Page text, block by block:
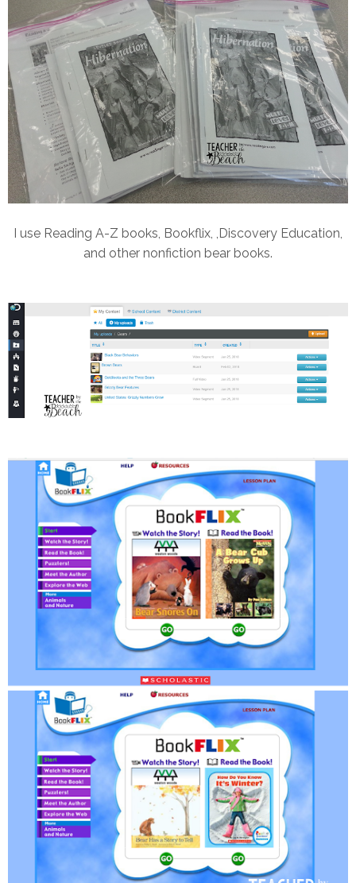
I use Reading A-Z books, Bookflix, ,Discovery Education,
and other nonfiction bear books.